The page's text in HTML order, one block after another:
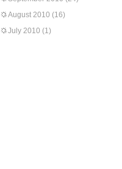
August 2010 (16)
July 2010 (1)